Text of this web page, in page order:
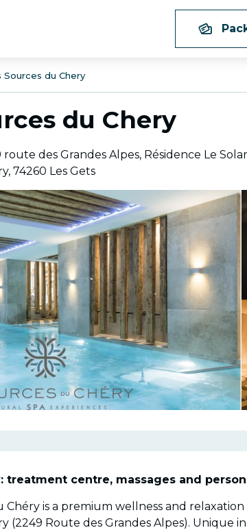
Sources du Chery
du Chery
des Grandes Alpes, Résidence Le
74260 Les Gets
treatment centre, massages and
Chéry is a premium wellness and
(2249 Route des Grandes Alpes). Unique